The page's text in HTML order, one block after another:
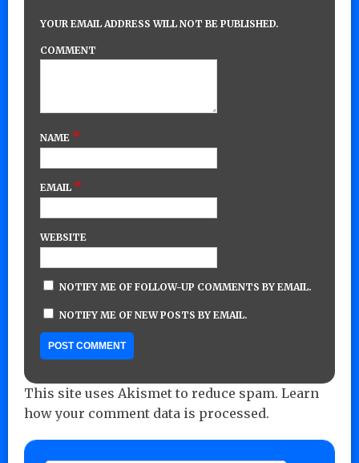
YOUR EMAIL ADDRESS WILL NOT BE PUBLISHED.
COMMENT
NAME *
EMAIL *
WEBSITE
NOTIFY ME OF FOLLOW-UP COMMENTS BY EMAIL.
NOTIFY ME OF NEW POSTS BY EMAIL.
This site uses Akismet to reduce spam. Learn
how your comment data is processed.